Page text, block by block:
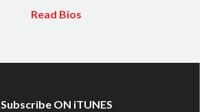
Read Bios
Subscribe ON iTUNES